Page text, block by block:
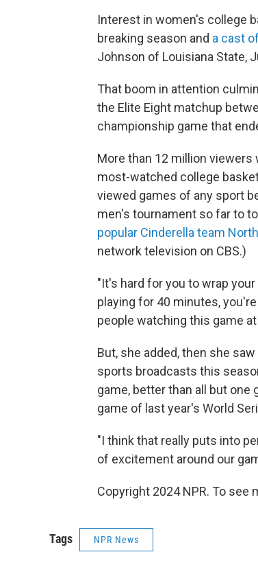
Interest in women's college
breaking season and a cast
Johnson of Louisiana State,
That boom in attention
the Elite Eight matchup
championship game that
More than 12 million viewers
most-watched college
viewed games of any sport
men's tournament so far to
popular Cinderella team
network television on CBS.)
"It's hard for you to wrap
playing for 40 minutes,
people watching this game
But, she added, then she
sports broadcasts this
game, better than all but one
game of last year's World
"I think that really puts into
of excitement around our
Copyright 2024 NPR. To
Tags NPR News